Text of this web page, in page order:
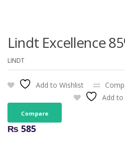
Lindt Excellence
LINDT
Add to Wishlist
Add to
Compare
₨ 585